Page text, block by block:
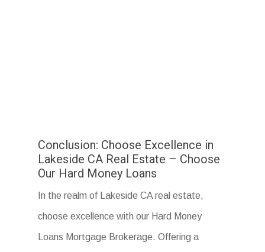
Conclusion: Choose Excellence in
Lakeside CA Real Estate – Choose
Our Hard Money Loans
In the realm of Lakeside CA real estate,
choose excellence with our Hard Money
Loans Mortgage Brokerage. Offering a